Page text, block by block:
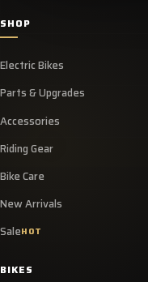
SHOP
Electric Bikes
Parts & Upgrades
Accessories
Riding Gear
Bike Care
New Arrivals
SaleHOT
BIKES